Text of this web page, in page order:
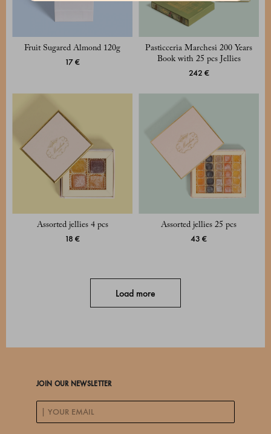
Fruit Sugared Almond 120g
17 €
Pasticceria Marchesi 200 Years
Book with 25 pcs Jellies
242 €
Assorted jellies 4 pcs
18 €
Assorted jellies 25 pcs
43 €
Load more
JOIN OUR NEWSLETTER